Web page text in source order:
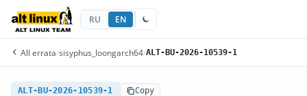
RU EN
All errata/sisyphus_loongarch64/ALT-BU-2026-10539-1
ALT-BU-2026-10539-1 Copy